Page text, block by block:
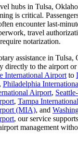
hubs in Tulsa,
is critical.
encounter last-
travel
notarization.
assistance in Tulsa,
directly to the airport
International Airport to
, Philadelphia
Airport,
, Tampa
(MIA), and
, our service
management